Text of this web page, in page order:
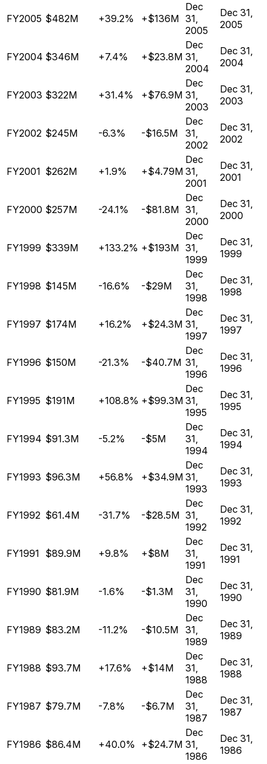
FY2005 $482M +39.2% +$136M
Dec
31,
2005
Dec 31,
2005
FY2004 $346M +7.4% +$23.8M
Dec
31,
2004
Dec 31,
2004
FY2003 $322M +31.4% +$76.9M
Dec
31,
2003
Dec 31,
2003
FY2002 $245M -6.3% -$16.5M
Dec
31,
2002
Dec 31,
2002
FY2001 $262M +1.9% +$4.79M
Dec
31,
2001
Dec 31,
2001
FY2000 $257M -24.1% -$81.8M
Dec
31,
2000
Dec 31,
2000
FY1999 $339M +133.2% +$193M
Dec
31,
1999
Dec 31,
1999
FY1998 $145M -16.6% -$29M
Dec
31,
1998
Dec 31,
1998
FY1997 $174M +16.2% +$24.3M
Dec
31,
1997
Dec 31,
1997
FY1996 $150M -21.3% -$40.7M
Dec
31,
1996
Dec 31,
1996
FY1995 $191M +108.8% +$99.3M
Dec
31,
1995
Dec 31,
1995
FY1994 $91.3M -5.2% -$5M
Dec
31,
1994
Dec 31,
1994
FY1993 $96.3M +56.8% +$34.9M
Dec
31,
1993
Dec 31,
1993
FY1992 $61.4M -31.7% -$28.5M
Dec
31,
1992
Dec 31,
1992
FY1991 $89.9M +9.8% +$8M
Dec
31,
1991
Dec 31,
1991
FY1990 $81.9M -1.6% -$1.3M
Dec
31,
1990
Dec 31,
1990
FY1989 $83.2M -11.2% -$10.5M
Dec
31,
1989
Dec 31,
1989
FY1988 $93.7M +17.6% +$14M
Dec
31,
1988
Dec 31,
1988
FY1987 $79.7M -7.8% -$6.7M
Dec
31,
1987
Dec 31,
1987
FY1986 $86.4M +40.0% +$24.7M
Dec
31,
1986
Dec 31,
1986